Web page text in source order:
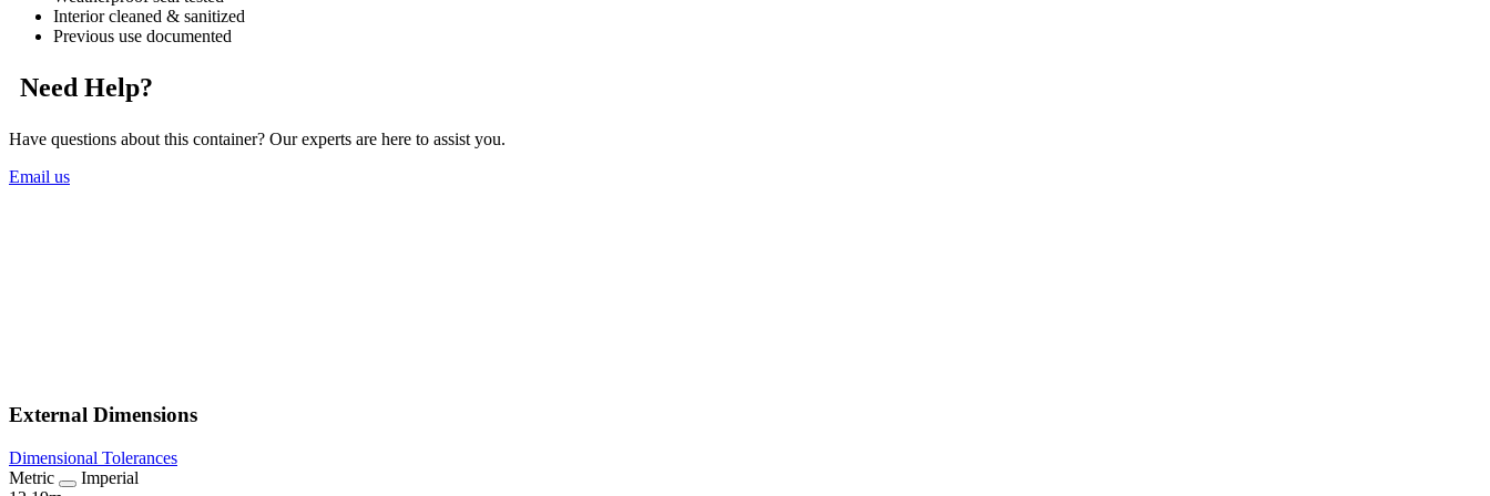
Interior cleaned & sanitized
Previous use documented
Need Help?
Have questions about this container? Our experts are here to assist you.
Email us
External Dimensions
Dimensional Tolerances
Metric
Imperial